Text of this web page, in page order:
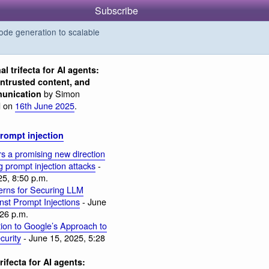
Subscribe
generation to scalable
trifecta for AI agents:
content, and
by Simon
on 16th June 2025.
injection
a promising new direction
prompt injection attacks-
8:50 p.m.
for Securing LLM
Prompt Injections- June
p.m.
to Google’s Approach to
- June 15, 2025, 5:28
for AI agents: